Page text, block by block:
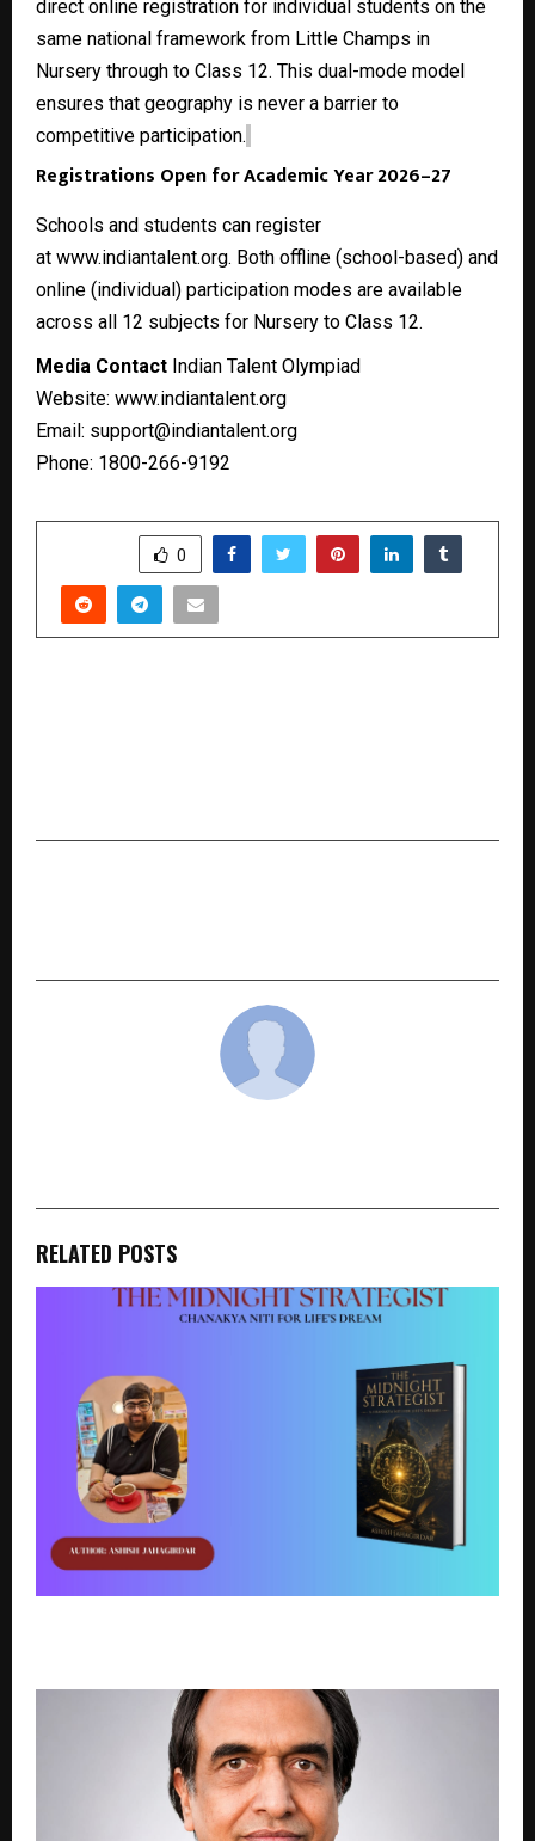
direct online registration for individual students on the
same national framework from Little Champs in
Nursery through to Class 12. This dual-mode model
ensures that geography is never a barrier to
competitive participation.
Registrations Open for Academic Year 2026–27
Schools and students can register
at www.indiantalent.org. Both offline (school-based) and
online (individual) participation modes are available
across all 12 subjects for Nursery to Class 12.
Media Contact Indian Talent Olympiad
Website: www.indiantalent.org
Email: support@indiantalent.org
Phone: 1800-266-9192
0
RELATED POSTS